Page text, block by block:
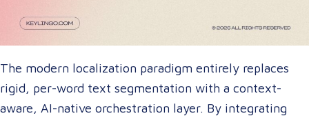
The modern localization paradigm entirely replaces
rigid, per-word text segmentation with a context-
aware, AI-native orchestration layer. By integrating